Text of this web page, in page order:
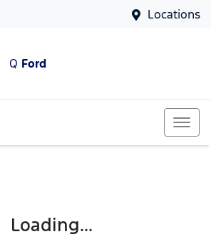
Locations
Q Ford
Loading...